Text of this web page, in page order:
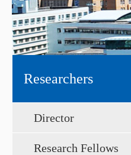
Researchers
Director
Research Fellows